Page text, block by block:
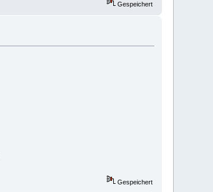
Gespeichert
Gespeichert